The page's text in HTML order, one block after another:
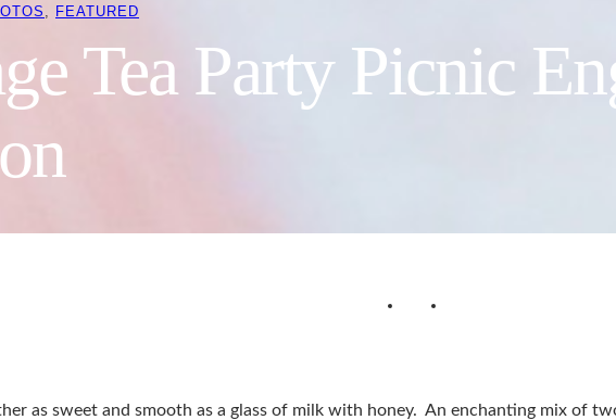
, FEATURED
Tea Party Picnic
as sweet and smooth as a glass of milk with honey. An enchanting mix of